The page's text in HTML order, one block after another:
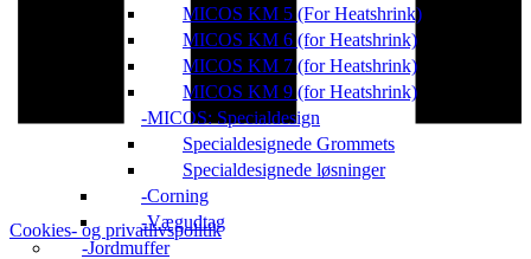
MICOS KM 5 (For Heatshrink)
MICOS KM 6 (for Heatshrink)
MICOS KM 7 (for Heatshrink)
MICOS KM 9 (for Heatshrink)
MICOS: Specialdesign
Specialdesignede Grommets
Specialdesignede løsninger
Corning
Vægudtag
Jordmuffer
Cookies- og privatlivspolitik